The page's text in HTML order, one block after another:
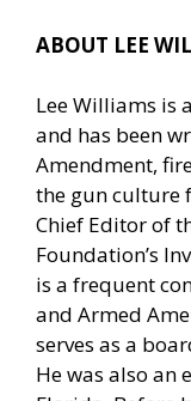
ABOUT LEE
Lee Williams is
and has been
Amendment,
the gun culture
Chief Editor of
Foundation’s
is a frequent
and Armed
serves as a
He was also an